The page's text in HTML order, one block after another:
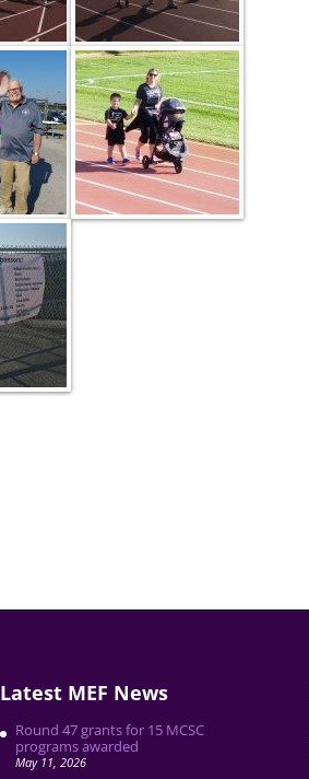
Latest MEF News
Round 47 grants for 15 MCSC
programs awarded
May 11, 2026